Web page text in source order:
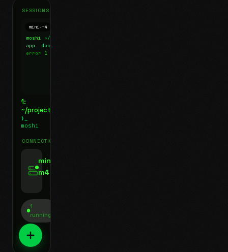
SESSIONS
moshi ~/projects
app docs
error 1 test failed
mini-m4
1:
~/projects
❯_
moshi
CONNECTIONS
mini-
m4
1
running